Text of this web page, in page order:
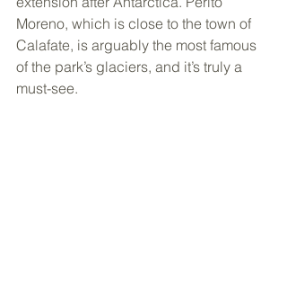
Moreno, which is close to the town of
Calafate, is arguably the most famous
of the park’s glaciers, and it’s truly a
must-see.